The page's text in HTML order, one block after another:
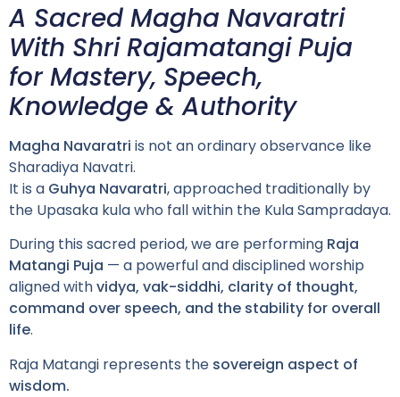
rating
A Sacred Magha Navaratri
With Shri Rajamatangi Puja
for Mastery, Speech,
Knowledge & Authority
Magha Navaratri is not an ordinary observance like
Sharadiya Navatri.
It is a Guhya Navaratri, approached traditionally by
the Upasaka kula who fall within the Kula Sampradaya.
During this sacred period, we are performing Raja
Matangi Puja — a powerful and disciplined worship
aligned withvidya, vak-siddhi, clarity of thought,
command over speech, and the stability for overall
life.
Raja Matangi represents the sovereign aspect of
wisdom.